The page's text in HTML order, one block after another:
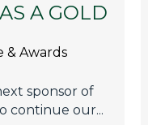
A GOLD
& Awards
sponsor of
continue our...